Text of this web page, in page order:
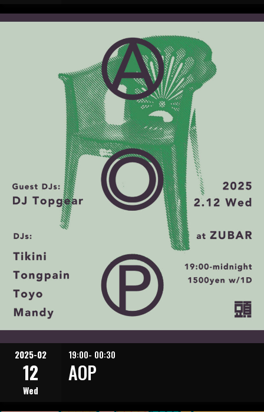
2025-02
12
Wed
19:00- 00:30
AOP